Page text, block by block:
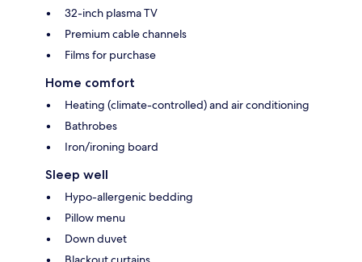
32-inch plasma TV
Premium cable channels
Films for purchase
Home comfort
Heating (climate-controlled) and air conditioning
Bathrobes
Iron/ironing board
Sleep well
Hypo-allergenic bedding
Pillow menu
Down duvet